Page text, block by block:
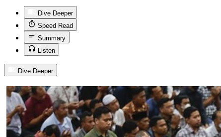
Dive Deeper
Speed Read
Summary
Listen
Dive Deeper